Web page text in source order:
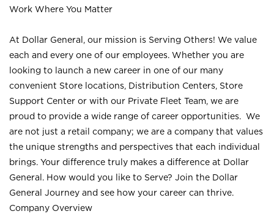
Work Where You Matter
At Dollar General, our mission is Serving Others! We value
each and every one of our employees. Whether you are
looking to launch a new career in one of our many
convenient Store locations, Distribution Centers, Store
Support Center or with our Private Fleet Team, we are
proud to provide a wide range of career opportunities. We
are not just a retail company; we are a company that values
the unique strengths and perspectives that each individual
brings. Your difference truly makes a difference at Dollar
General. How would you like to Serve? Join the Dollar
General Journey and see how your career can thrive.
Company Overview